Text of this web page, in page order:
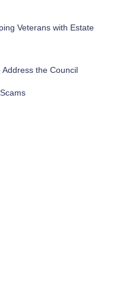
Veterans with Estate
the Council